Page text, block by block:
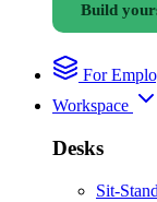
Build
For
Workspace
Desks
Sit-